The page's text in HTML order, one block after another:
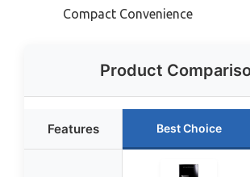
Compact Convenience
Product
Features Best Choice